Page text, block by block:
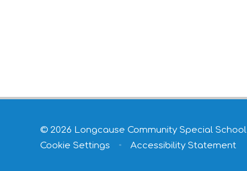
© 2026 Longcause Community Special School
Cookie Settings
• Accessibility Statement